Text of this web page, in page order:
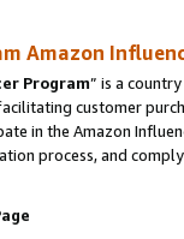
Amazon
Program” is a
customer
in the Amazon
process, and